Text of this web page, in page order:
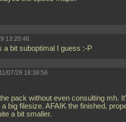
13:20:46
a bit suboptimal I guess :-P
07/29 18:38:56
pack without even consulting mh.
big filesize. AFAIK the finished,
a bit smaller.